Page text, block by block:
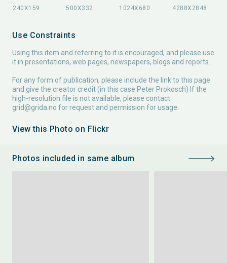
Use Constraints
Using this item and referring to it is encouraged, and please use
it in presentations, web pages, newspapers, blogs and reports.
For any form of publication, please include the link to this page
and give the creator credit (in this case Peter Prokosch) If the
high-resolution file is not available, please contact
grid@grida.no for request and permission for usage.
View this Photo on Flickr
Photos included in same album